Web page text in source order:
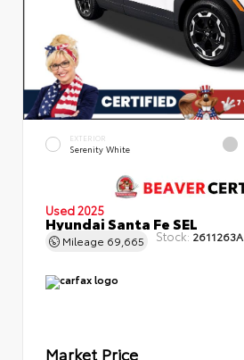
EXTERIOR
Serenity White
Used 2025
Hyundai Santa Fe SEL
Mileage 69,665 Stock: 2611263A
Market Price